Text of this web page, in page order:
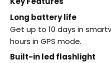
Long battery life
Get up to 10 days in
hours in GPS mode.
Built-in led flashlight